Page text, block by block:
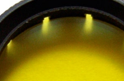
end
of
the
images
gallery